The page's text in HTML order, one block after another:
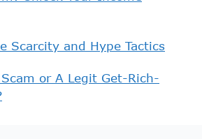
Scarcity and Hype Tactics
or A Legit Get-Rich-